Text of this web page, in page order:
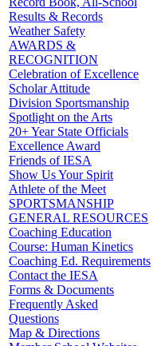
Results & Records
Weather Safety
AWARDS &
RECOGNITION
Celebration of Excellence
Scholar Attitude
Division Sportsmanship
Spotlight on the Arts
20+ Year State Officials
Excellence Award
Friends of IESA
Show Us Your Spirit
Athlete of the Meet
SPORTSMANSHIP
GENERAL RESOURCES
Coaching Education
Course: Human Kinetics
Coaching Ed. Requirements
Contact the IESA
Forms & Documents
Frequently Asked
Questions
Map & Directions